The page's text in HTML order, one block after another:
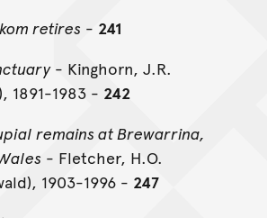
retires - 241
- Kinghorn, J.R.
1891-1983 - 242
remains at Brewarrina,
- Fletcher, H.O.
1903-1996 - 247